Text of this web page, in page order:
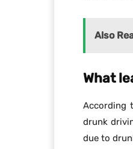
Also
What
According
drunk
due to